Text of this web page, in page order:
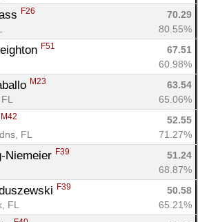
F26
70.29
80.55%
F51
67.51
60.98%
M23
63.54
65.06%
M42
52.55
FL
71.27%
Niemeier F39
51.24
68.87%
F39
50.58
FL
65.21%